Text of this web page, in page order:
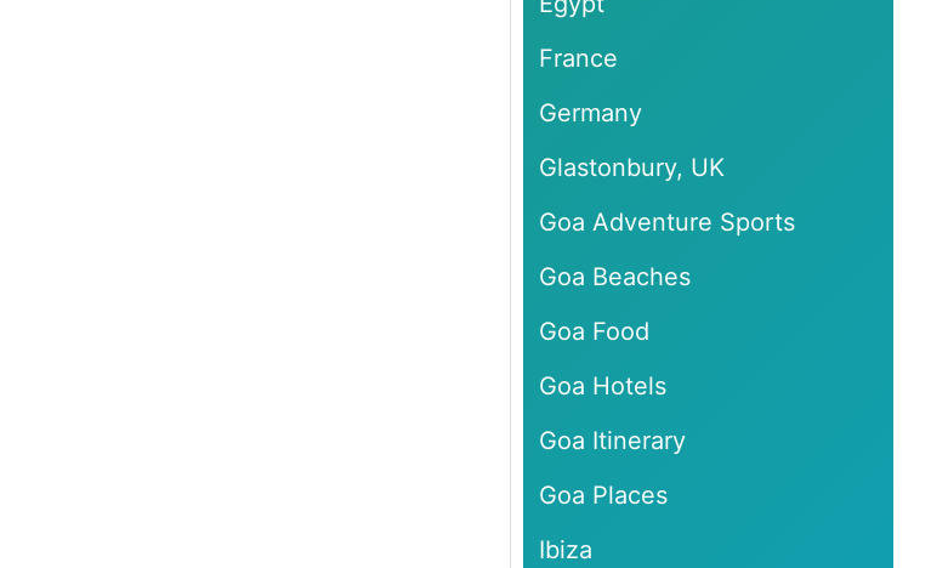
France
Germany
Glastonbury, UK
Goa Adventure Sports
Goa Beaches
Goa Food
Goa Hotels
Goa Itinerary
Goa Places
Ibiza